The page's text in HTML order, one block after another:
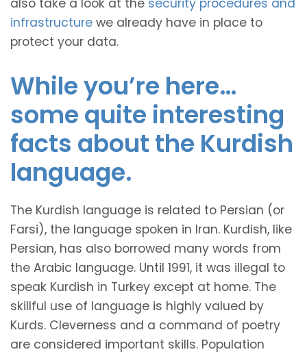
infrastructure we already have in place to
protect your data.
While you’re here…
some quite interesting
facts about the Kurdish
language.
The Kurdish language is related to Persian (or
Farsi), the language spoken in Iran. Kurdish, like
Persian, has also borrowed many words from
the Arabic language. Until 1991, it was illegal to
speak Kurdish in Turkey except at home. The
skillful use of language is highly valued by
Kurds. Cleverness and a command of poetry
are considered important skills. Population